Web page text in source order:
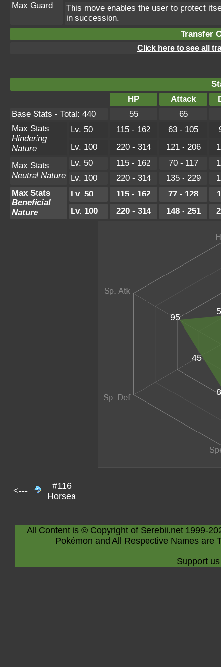
Max Guard
This move enables the user to protect
in succession.
Transfer
Click here to see all
HP
Attack
Base Stats - Total: 440
55
65
Max Stats
Hindering
Nature
Lv. 50 115 - 162 63 - 105
Lv. 100
220 - 314 121 - 206
Max Stats
Neutral Nature
Lv. 50 115 - 162 70 - 117
Lv. 100
220 - 314 135 - 229
Max Stats
Beneficial
Nature
Lv. 50 115 - 162 77 - 128
Lv. 100
220 - 314 148 - 251
45
95
<---
#116
Horsea
All Content is © Copyright of Serebii.net 1999-
Pokémon and All Respective Names are
Support